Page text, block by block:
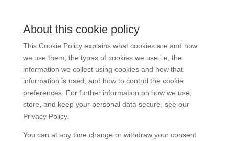
About this cookie policy
This Cookie Policy explains what cookies are and how
we use them, the types of cookies we use i.e, the
information we collect using cookies and how that
information is used, and how to control the cookie
preferences. For further information on how we use,
store, and keep your personal data secure, see our
Privacy Policy.
You can at any time change or withdraw your consent